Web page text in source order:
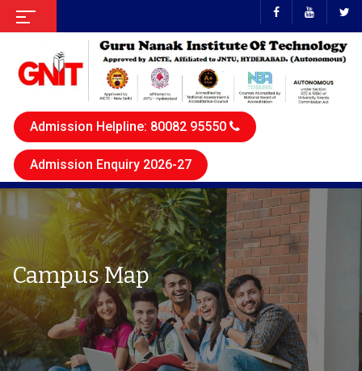
Admission Helpline: 80082 95550
Admission Enquiry 2026-27
Campus Map